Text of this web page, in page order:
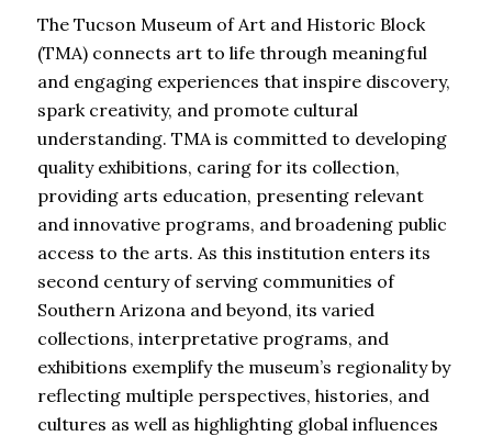
The Tucson Museum of Art and Historic Block
(TMA) connects art to life through meaningful
and engaging experiences that inspire discovery,
spark creativity, and promote cultural
understanding. TMA is committed to developing
quality exhibitions, caring for its collection,
providing arts education, presenting relevant
and innovative programs, and broadening public
access to the arts. As this institution enters its
second century of serving communities of
Southern Arizona and beyond, its varied
collections, interpretative programs, and
exhibitions exemplify the museum’s regionality by
reflecting multiple perspectives, histories, and
cultures as well as highlighting global influences